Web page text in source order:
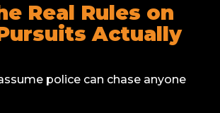
Real Rules on
Actually
police can chase anyone